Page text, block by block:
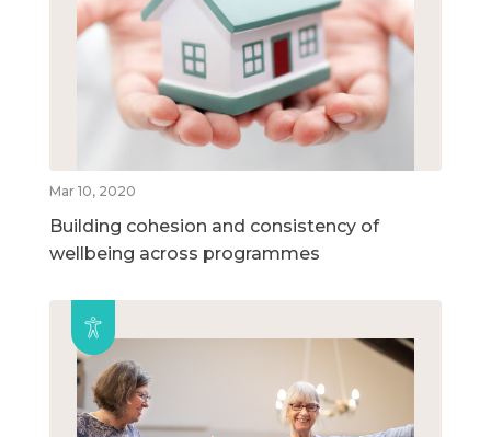
Mar 10, 2020
Building cohesion and consistency of
wellbeing across programmes